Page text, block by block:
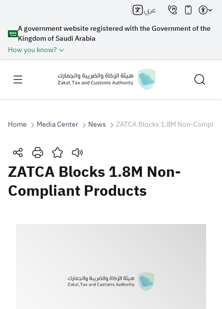
A government website registered with the Government of the
Kingdom of Saudi Arabia
How you know?
عربي
Search
Search Search AI
Home Media Center News ZATCA Blocks 1.8M Non-
ZATCA Blocks 1.8M Non-
Compliant Products